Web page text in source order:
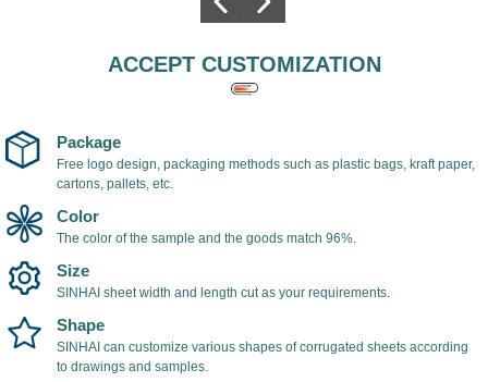
transparency, the
polycarbonate sheet
can reach 98%.
easy to install, with
which can prevent
and aging of the
ACCEPT CUSTOMIZATION
Package
Free logo design, packaging methods such as plastic bags, kraft paper,
cartons, pallets, etc.
Color
The color of the sample and the goods match 96%.
Size
SINHAI sheet width and length cut as your requirements.
Shape
SINHAI can customize various shapes of corrugated sheets according
to drawings and samples.